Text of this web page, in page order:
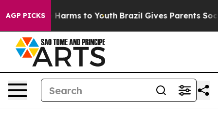
AGP PICKS
Abate Harms to Youth Brazil Gives Parents Social